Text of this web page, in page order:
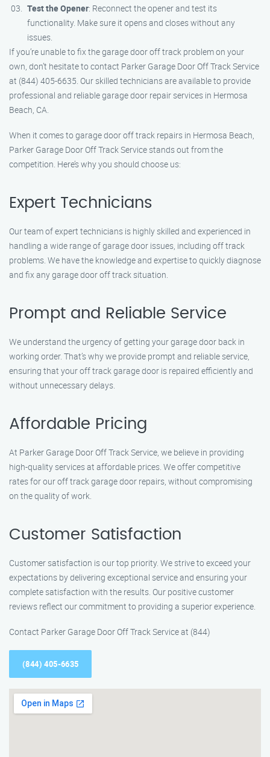
Test the Opener: Reconnect the opener and test its
functionality. Make sure it opens and closes without any
issues.
If you’re unable to fix the garage door off track problem on your
own, don’t hesitate to contact Parker Garage Door Off Track Service
at (844) 405-6635. Our skilled technicians are available to provide
professional and reliable garage door repair services in Hermosa
Beach, CA.
When it comes to garage door off track repairs in Hermosa Beach,
Parker Garage Door Off Track Service stands out from the
competition. Here’s why you should choose us:
Expert Technicians
Our team of expert technicians is highly skilled and experienced in
handling a wide range of garage door issues, including off track
problems. We have the knowledge and expertise to quickly diagnose
and fix any garage door off track situation.
Prompt and Reliable Service
We understand the urgency of getting your garage door back in
working order. That’s why we provide prompt and reliable service,
ensuring that your off track garage door is repaired efficiently and
without unnecessary delays.
Affordable Pricing
At Parker Garage Door Off Track Service, we believe in providing
high-quality services at affordable prices. We offer competitive
rates for our off track garage door repairs, without compromising
on the quality of work.
Customer Satisfaction
Customer satisfaction is our top priority. We strive to exceed your
expectations by delivering exceptional service and ensuring your
complete satisfaction with the results. Our positive customer
reviews reflect our commitment to providing a superior experience.
Contact Parker Garage Door Off Track Service at (844)
(844) 405-6635